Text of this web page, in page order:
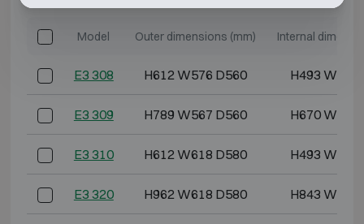
Model Outer dimensions (mm) Internal
E3 308 H612 W576 D560 H493 W444
E3 309 H789 W567 D560 H670 W444
E3 310 H612 W618 D580 H493 W486
E3 320 H962 W618 D580 H843 W486